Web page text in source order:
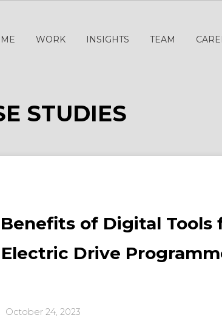
WORK INSIGHTS TEAM
STUDIES
of Digital Tools
Electric Drive
October 24, 2023